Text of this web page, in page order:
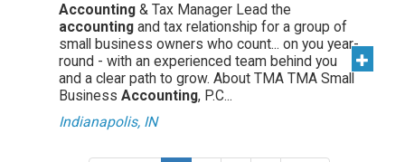
Accounting & Tax Manager Lead the
accounting and tax relationship for a group of
small business owners who count... on you year-
round - with an experienced team behind you
and a clear path to grow. About TMA TMA Small
Business Accounting, P.C...
Indianapolis, IN